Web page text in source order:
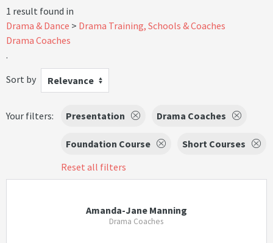
1 result found in
Drama & Dance
Drama Training, Schools & Coaches
Drama Coaches
.
Sort by
Relevance
Your filters: Presentation Drama Coaches
Foundation Course
Short Courses
Reset all filters
Amanda-Jane Manning
Drama Coaches